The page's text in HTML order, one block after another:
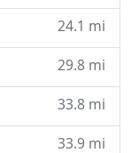
24.1 mi
29.8 mi
33.8 mi
33.9 mi